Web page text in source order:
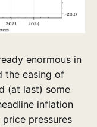
enormous in
the easing of
(at last) some
inflation
pressures